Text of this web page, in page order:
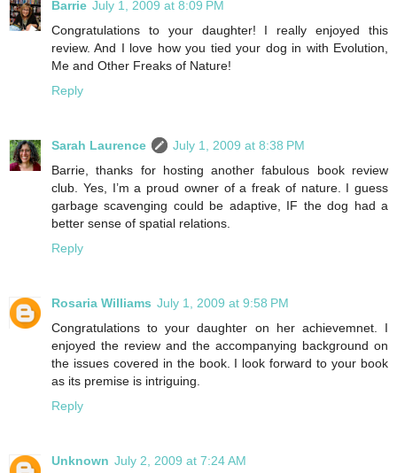
Barrie July 1, 2009 at 8:09 PM
Congratulations to your daughter! I really enjoyed this
review. And I love how you tied your dog in with Evolution,
Me and Other Freaks of Nature!
Reply
Sarah Laurence
July 1, 2009 at 8:38 PM
Barrie, thanks for hosting another fabulous book review
club. Yes, I’m a proud owner of a freak of nature. I guess
garbage scavenging could be adaptive, IF the dog had a
better sense of spatial relations.
Reply
Rosaria Williams July 1, 2009 at 9:58 PM
Congratulations to your daughter on her achievemnet. I
enjoyed the review and the accompanying background on
the issues covered in the book. I look forward to your book
as its premise is intriguing.
Reply
Unknown July 2, 2009 at 7:24 AM